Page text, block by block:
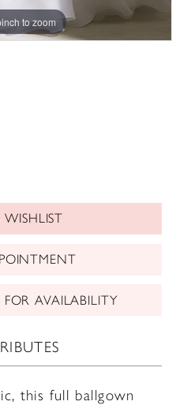
to zoom
to zoom
to zoom
AVAILABILITY
this full ballgown